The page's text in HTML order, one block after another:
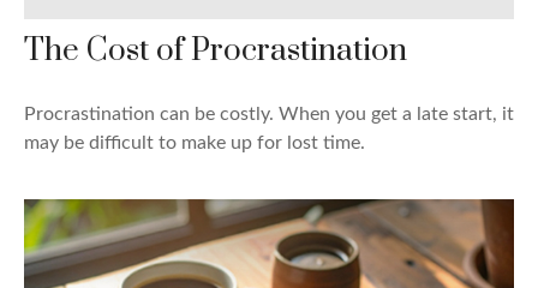
The Cost of Procrastination
Procrastination can be costly. When you get a late start, it
may be difficult to make up for lost time.